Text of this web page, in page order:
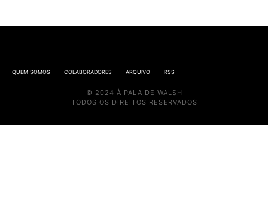
QUEM SOMOS COLABORADORES ARQUIVO RSS
© 2024 À PALA DE WALSH
TODOS OS DIREITOS RESERVADOS